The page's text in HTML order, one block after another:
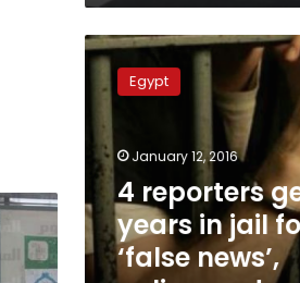
4
reporters
get
in
jail
for
‘false
news’,
unlicensed
Egypt
January 12, 2016
4 reporters
years in jail
‘false news’,